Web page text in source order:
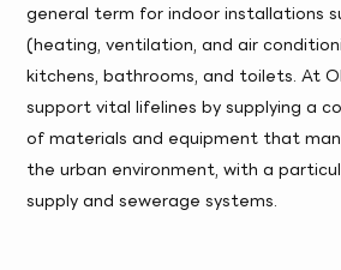
general term for indoor installations
(heating, ventilation, and air
kitchens, bathrooms, and toilets. At
support vital lifelines by supplying a
of materials and equipment that
the urban environment, with a
supply and sewerage systems.